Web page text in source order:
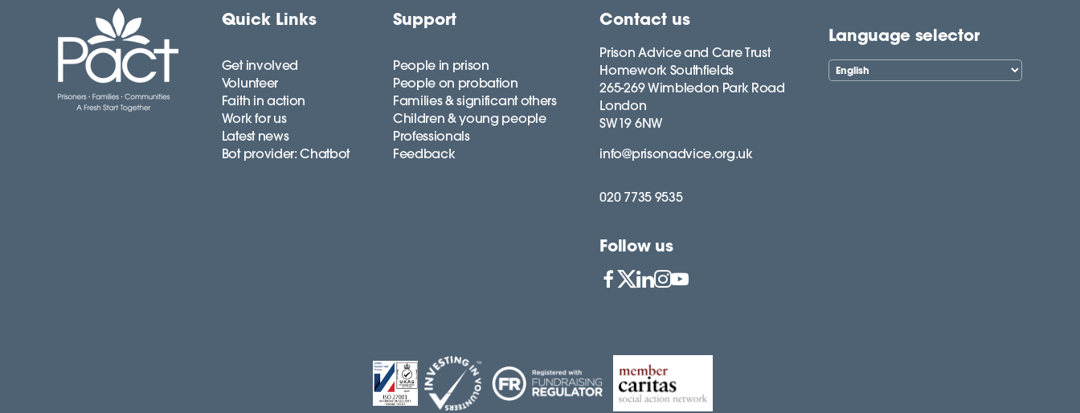
Quick Links
Get involved
Volunteer
Faith in action
Work for us
Latest news
Bot provider: Chatbot
Support
People in prison
People on probation
Families & significant others
Children & young people
Professionals
Feedback
Contact us
Prison Advice and Care Trust
Homework Southfields
265-269 Wimbledon Park Road
London
SW19 6NW
info@prisonadvice.org.uk
020 7735 9535
Follow us
Language selector